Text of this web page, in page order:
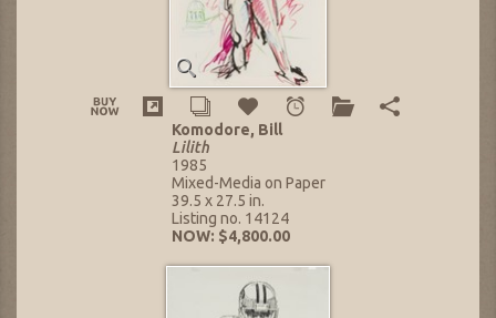
Komodore, Bill
Lilith
1985
Mixed-Media on Paper
39.5 x 27.5 in.
Listing no. 14124
NOW: $4,800.00